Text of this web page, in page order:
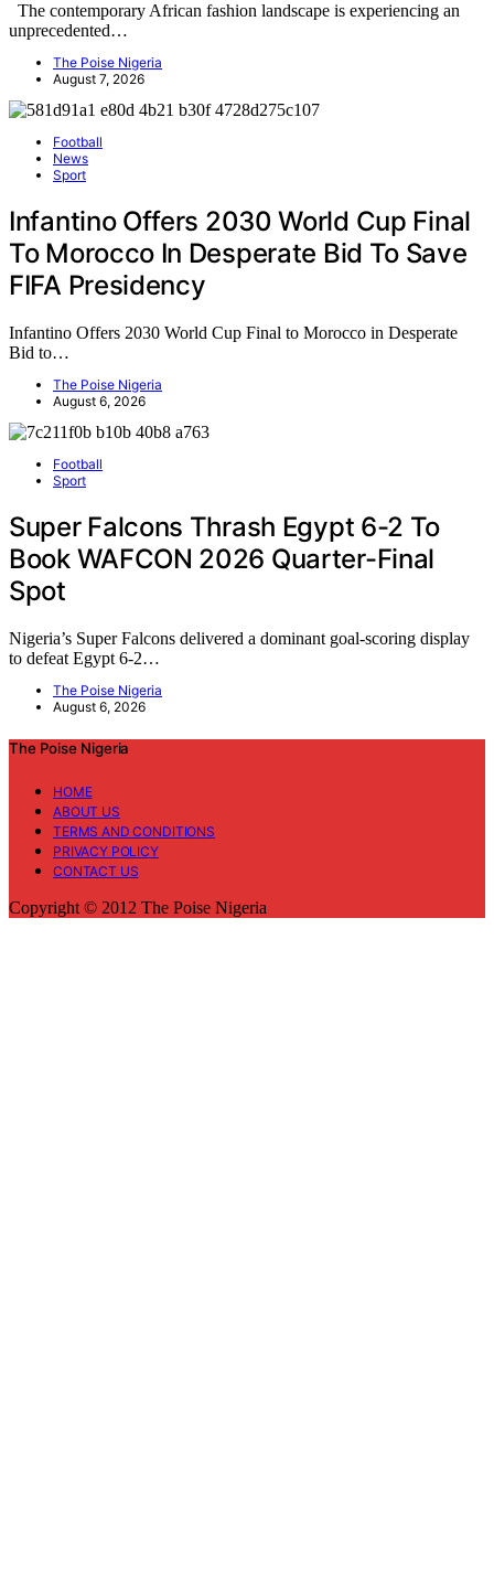
The contemporary African fashion landscape is experiencing an
unprecedented…
The Poise Nigeria
August 7, 2026
Football
News
Sport
Infantino Offers 2030 World Cup Final
To Morocco In Desperate Bid To Save
FIFA Presidency
Infantino Offers 2030 World Cup Final to Morocco in Desperate
Bid to…
The Poise Nigeria
August 6, 2026
Football
Sport
Super Falcons Thrash Egypt 6-2 To
Book WAFCON 2026 Quarter-Final
Spot
Nigeria’s Super Falcons delivered a dominant goal-scoring display
to defeat Egypt 6-2…
The Poise Nigeria
August 6, 2026
The Poise Nigeria
HOME
ABOUT US
TERMS AND CONDITIONS
PRIVACY POLICY
CONTACT US
Copyright © 2012 The Poise Nigeria